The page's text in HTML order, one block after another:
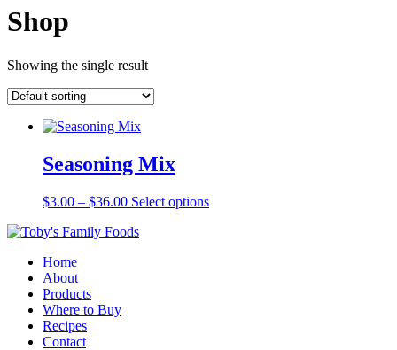
Shop
Showing the single result
Seasoning Mix
$3.00 – $36.00Price
$3.00
Select optionsThis
Home
About
Products
Where to Buy
Recipes
Contact